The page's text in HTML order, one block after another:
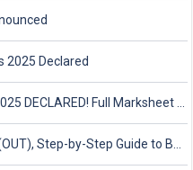
2025 Declared
BREAKING: CBSE 10th Results 2025 DECLARED! Full Marksheet Link, Toppers, and Stats Inside
BITSAT 2025 Slot Booking Link (OUT), Step-by-Step Guide to Book Exam Slot & Check Test City- Direct Link